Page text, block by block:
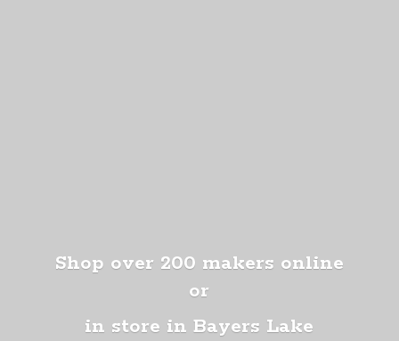
Shop over 200 makers online
or
in store in Bayers Lake